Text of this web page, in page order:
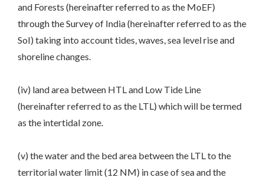
and Forests (hereinafter referred to as the MoEF)
through the Survey of India (hereinafter referred to as the
SoI) taking into account tides, waves, sea level rise and
shoreline changes.
(iv) land area between HTL and Low Tide Line
(hereinafter referred to as the LTL) which will be termed
as the intertidal zone.
(v) the water and the bed area between the LTL to the
territorial water limit (12 NM) in case of sea and the